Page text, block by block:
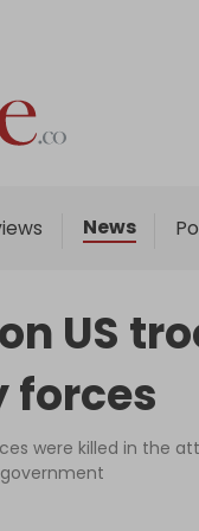
News
US
forces
were killed in the